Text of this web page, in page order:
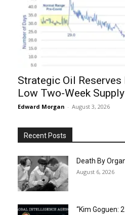
Strategic Oil Reserves
Low Two-Week Supply
Edward Morgan - August 3, 2026
Recent Posts
Death By
August 6, 2026
“Kim Goguen: